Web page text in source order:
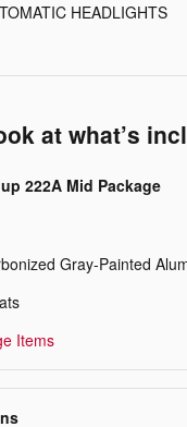
HEADLIGHTS
at what’s
222A Mid Package
Gray-Painted
Items